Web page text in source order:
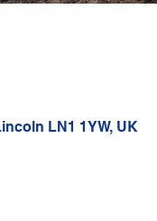
LN1 1YW, UK